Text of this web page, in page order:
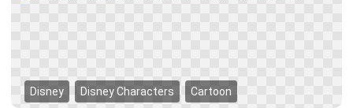
Disney Disney Characters Cartoon